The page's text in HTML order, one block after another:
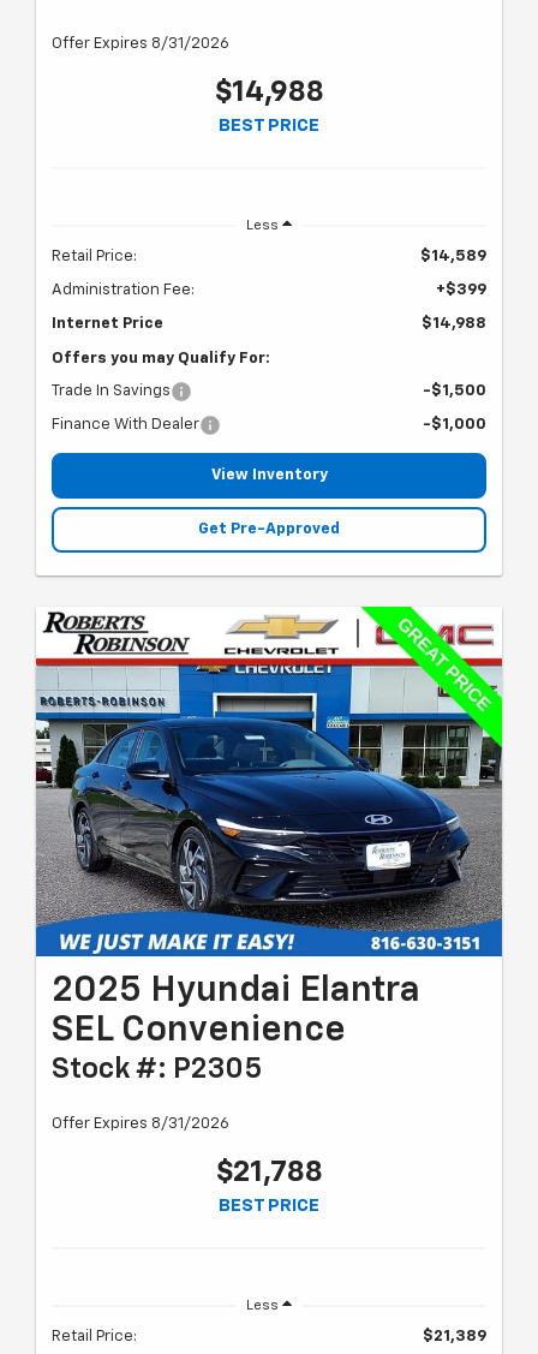
Offer Expires 8/31/2026
$14,988
BEST PRICE
Less
Retail Price: $14,589
Administration Fee: +$399
Internet Price $14,988
Offers you may Qualify For:
Trade In Savings -$1,500
Finance With Dealer -$1,000
View Inventory
Get Pre-Approved
2025 Hyundai Elantra
SEL Convenience
Stock #: P2305
Offer Expires 8/31/2026
$21,788
BEST PRICE
Less
Retail Price: $21,389